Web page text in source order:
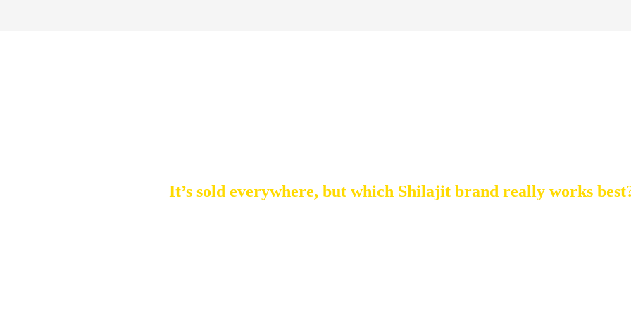
It’s sold everywhere, but which Shilajit brand really works